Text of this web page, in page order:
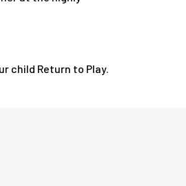
child Return to Play.